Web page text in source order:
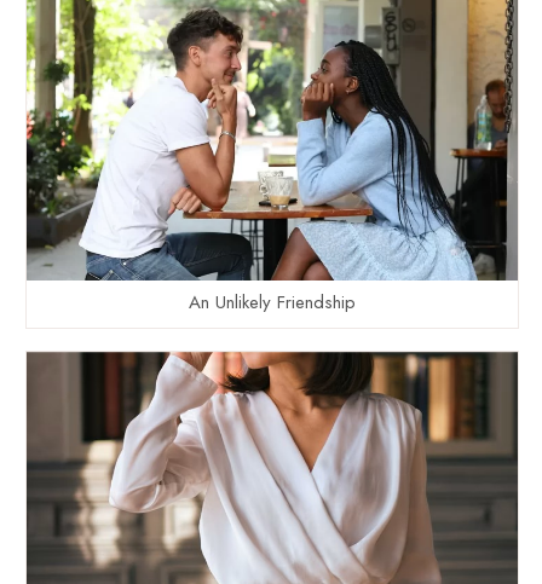
An Unlikely Friendship